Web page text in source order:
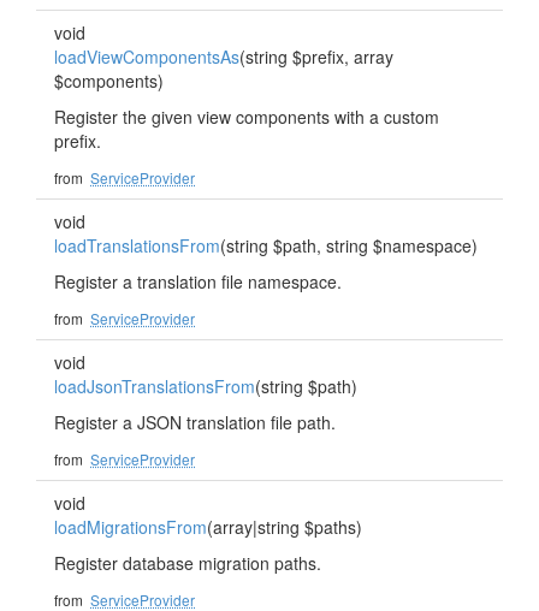
void
loadViewComponentsAs(string $prefix, array
$components)
Register the given view components with a custom
prefix.
from ServiceProvider
void
loadTranslationsFrom(string $path, string $namespace)
Register a translation file namespace.
from ServiceProvider
void
loadJsonTranslationsFrom(string $path)
Register a JSON translation file path.
from ServiceProvider
void
loadMigrationsFrom(array|string $paths)
Register database migration paths.
from ServiceProvider